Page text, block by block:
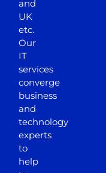
and
UK
etc.
Our
IT
services
converge
business
and
technology
experts
to
help